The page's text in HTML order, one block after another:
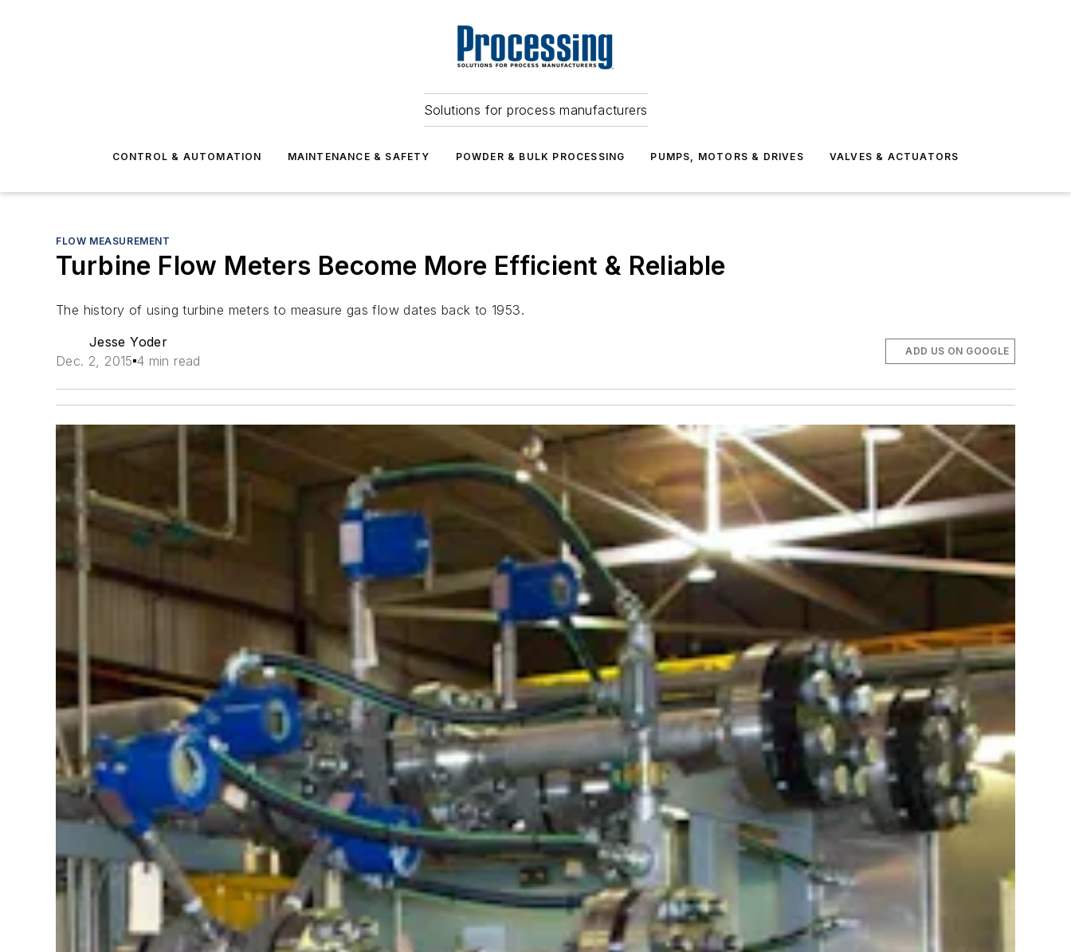
Solutions for process manufacturers
CONTROL & AUTOMATION MAINTENANCE & SAFETY POWDER & BULK PROCESSING PUMPS, MOTORS & DRIVES VALVES & ACTUATORS
FLOW MEASUREMENT
Turbine Flow Meters Become More Efficient & Reliable
The history of using turbine meters to measure gas flow dates back to 1953.
Jesse Yoder
Dec. 2, 2015 4 min read
ADD US ON GOOGLE